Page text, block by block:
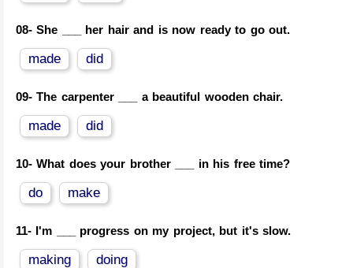
08- She ___ her hair and is now ready to go out.
made did
09- The carpenter ___ a beautiful wooden chair.
made did
10- What does your brother ___ in his free time?
do make
11- I'm ___ progress on my project, but it's slow.
making doing